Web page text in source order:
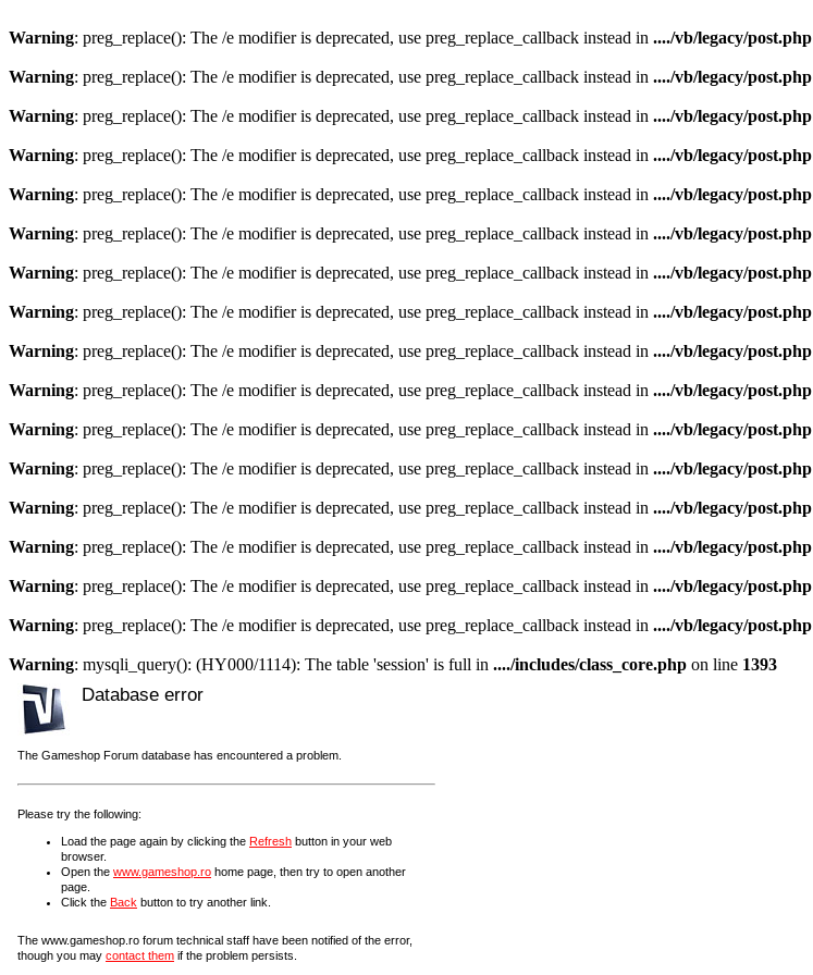
Warning: preg_replace(): The /e modifier is deprecated, use preg_replace_callback instead in ..../vb/legacy/post.php
Warning: preg_replace(): The /e modifier is deprecated, use preg_replace_callback instead in ..../vb/legacy/post.php
Warning: preg_replace(): The /e modifier is deprecated, use preg_replace_callback instead in ..../vb/legacy/post.php
Warning: preg_replace(): The /e modifier is deprecated, use preg_replace_callback instead in ..../vb/legacy/post.php
Warning: preg_replace(): The /e modifier is deprecated, use preg_replace_callback instead in ..../vb/legacy/post.php
Warning: preg_replace(): The /e modifier is deprecated, use preg_replace_callback instead in ..../vb/legacy/post.php
Warning: preg_replace(): The /e modifier is deprecated, use preg_replace_callback instead in ..../vb/legacy/post.php
Warning: preg_replace(): The /e modifier is deprecated, use preg_replace_callback instead in ..../vb/legacy/post.php
Warning: preg_replace(): The /e modifier is deprecated, use preg_replace_callback instead in ..../vb/legacy/post.php
Warning: preg_replace(): The /e modifier is deprecated, use preg_replace_callback instead in ..../vb/legacy/post.php
Warning: preg_replace(): The /e modifier is deprecated, use preg_replace_callback instead in ..../vb/legacy/post.php
Warning: preg_replace(): The /e modifier is deprecated, use preg_replace_callback instead in ..../vb/legacy/post.php
Warning: preg_replace(): The /e modifier is deprecated, use preg_replace_callback instead in ..../vb/legacy/post.php
Warning: preg_replace(): The /e modifier is deprecated, use preg_replace_callback instead in ..../vb/legacy/post.php
Warning: preg_replace(): The /e modifier is deprecated, use preg_replace_callback instead in ..../vb/legacy/post.php
Warning: preg_replace(): The /e modifier is deprecated, use preg_replace_callback instead in ..../vb/legacy/post.php
Warning: mysqli_query(): (HY000/1114): The table 'session' is full in ..../includes/class_core.php on line 1393
Database error
The Gameshop Forum database has encountered a problem.
Please try the following:
Load the page again by clicking the Refresh button in your web
browser.
Open the www.gameshop.ro home page, then try to open another
page.
Click the Back button to try another link.
The www.gameshop.ro forum technical staff have been notified of the error,
though you may contact them if the problem persists.